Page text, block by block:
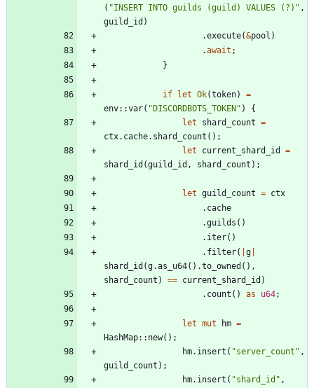
( "INSERT INTO guilds (guild) VALUES (?) " ,
guild_id )
.execute(&pool )
.await ;
}
if let Ok(token)
=
env::var( " DISCORDBOTS_TOKEN " )
{
let
shard_count =
ctx. cache. shard_count ( ) ;
let
current_shard_id
=
shard_id (guild_id , shard_count ) ;
let guild_count = ctx
. cache
.guilds ( )
. iter( )
. filter( g
shard_id (g.as_u64( ) .to_owned ( ) ,
shard_count ) == current_shard_id )
. count ( ) as u64;
let mut hm =
HashMap:: new( ) ;
hm. insert ( "server_count " ,
guild_count ) ;
hm. insert ( "shard_id " ,